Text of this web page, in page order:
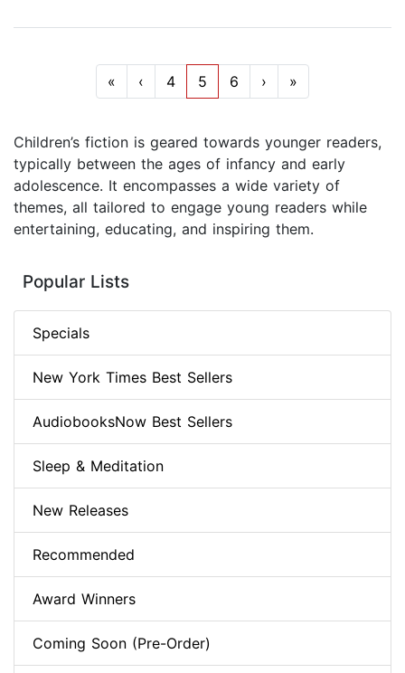
« ‹ 4 5 6 › »
Children’s fiction is geared towards younger readers,
typically between the ages of infancy and early
adolescence. It encompasses a wide variety of
themes, all tailored to engage young readers while
entertaining, educating, and inspiring them.
Popular Lists
Specials
New York Times Best Sellers
AudiobooksNow Best Sellers
Sleep & Meditation
New Releases
Recommended
Award Winners
Coming Soon (Pre-Order)